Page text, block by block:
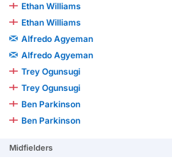
Ethan Williams
Ethan Williams
Alfredo Agyeman
Alfredo Agyeman
Trey Ogunsugi
Trey Ogunsugi
Ben Parkinson
Ben Parkinson
Midfielders